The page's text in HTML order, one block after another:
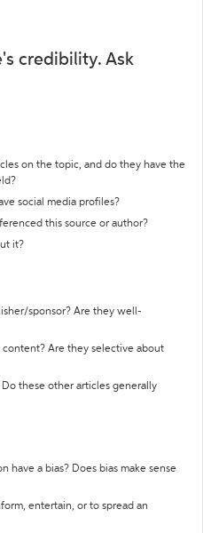
credibility. Ask
on the topic, and do they have the
social media profiles?
this source or author?
it?
sponsor? Are they well-
Are they selective about
these other articles generally
have a bias? Does bias make sense
entertain, or to spread an